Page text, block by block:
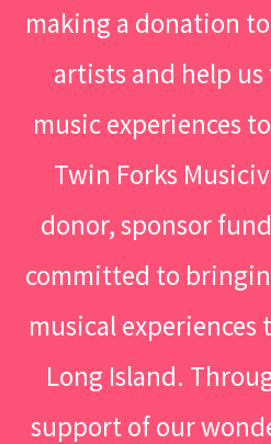
making a donation
artists and help
music experiences
Twin Forks
donor, sponsor
committed to
musical experiences
Long Island.
support of our